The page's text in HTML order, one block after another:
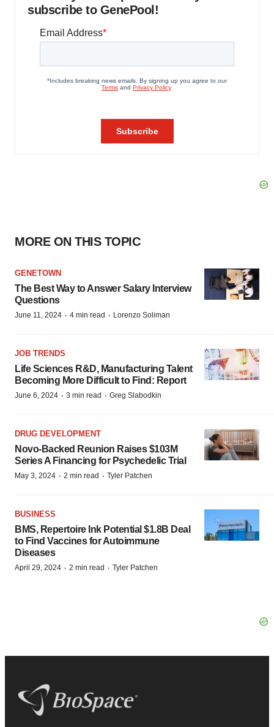
subscribe to GenePool!
MORE ON THIS TOPIC
GENETOWN
The Best Way to Answer Salary Interview
Questions
June 11, 2024 · 4 min read · Lorenzo Soliman
JOB TRENDS
Life Sciences R&D, Manufacturing Talent
Becoming More Difficult to Find: Report
June 6, 2024 · 3 min read · Greg Slabodkin
DRUG DEVELOPMENT
Novo-Backed Reunion Raises $103M
Series A Financing for Psychedelic Trial
May 3, 2024 · 2 min read · Tyler Patchen
BUSINESS
BMS, Repertoire Ink Potential $1.8B Deal
to Find Vaccines for Autoimmune
Diseases
April 29, 2024 · 2 min read · Tyler Patchen